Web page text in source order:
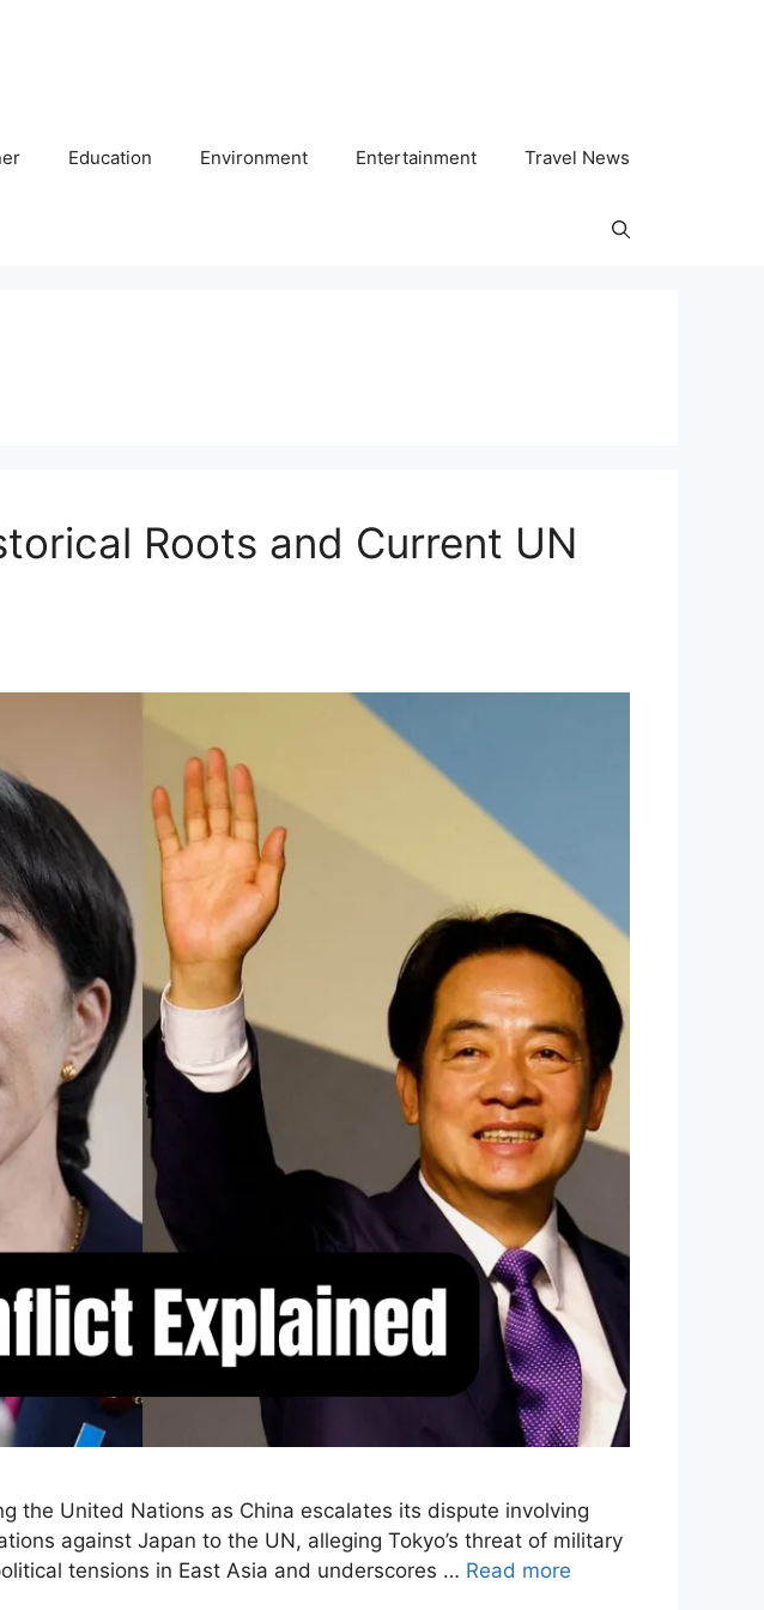
Education Environment Entertainment Travel News
Roots and Current UN
the United Nations as China escalates its dispute involving
against Japan to the UN, alleging Tokyo’s threat of military
tensions in East Asia and underscores … Read more